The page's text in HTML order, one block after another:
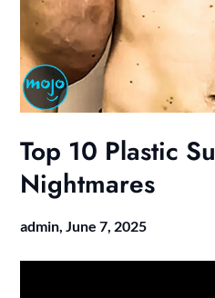
Top 10 Plastic
Nightmares
admin, June 7, 2025